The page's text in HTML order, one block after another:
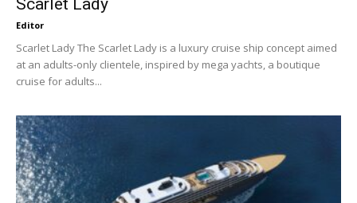
Scarlet Lady
Editor
Scarlet Lady The Scarlet Lady is a luxury cruise ship concept aimed
at an adults-only clientele, inspired by mega yachts, a boutique
cruise for adults...